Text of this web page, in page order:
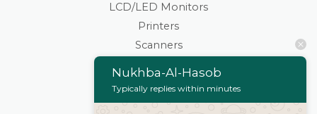
LCD/LED Monitors
Printers
Scanners
Keyboard Mouse
Stationaries
Nukhba-Al-Hasob
Typically replies within minutes